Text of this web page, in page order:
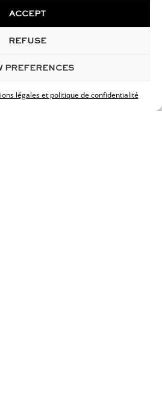
ACCEPT
REFUSE
PREFERENCES
légales et politique de confidentialité